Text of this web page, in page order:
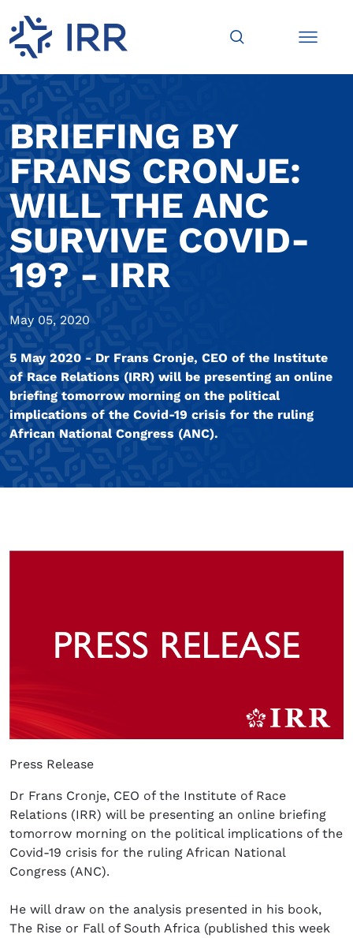
BRIEFING BY
FRANS CRONJE:
WILL THE ANC
SURVIVE COVID-
19? - IRR
May 05, 2020
5 May 2020 - Dr Frans Cronje, CEO of the Institute
of Race Relations (IRR) will be presenting an online
briefing tomorrow morning on the political
implications of the Covid-19 crisis for the ruling
African National Congress (ANC).
Press Release
Dr Frans Cronje, CEO of the Institute of Race
Relations (IRR) will be presenting an online briefing
tomorrow morning on the political implications of the
Covid-19 crisis for the ruling African National
Congress (ANC).
He will draw on the analysis presented in his book,
The Rise or Fall of South Africa (published this week